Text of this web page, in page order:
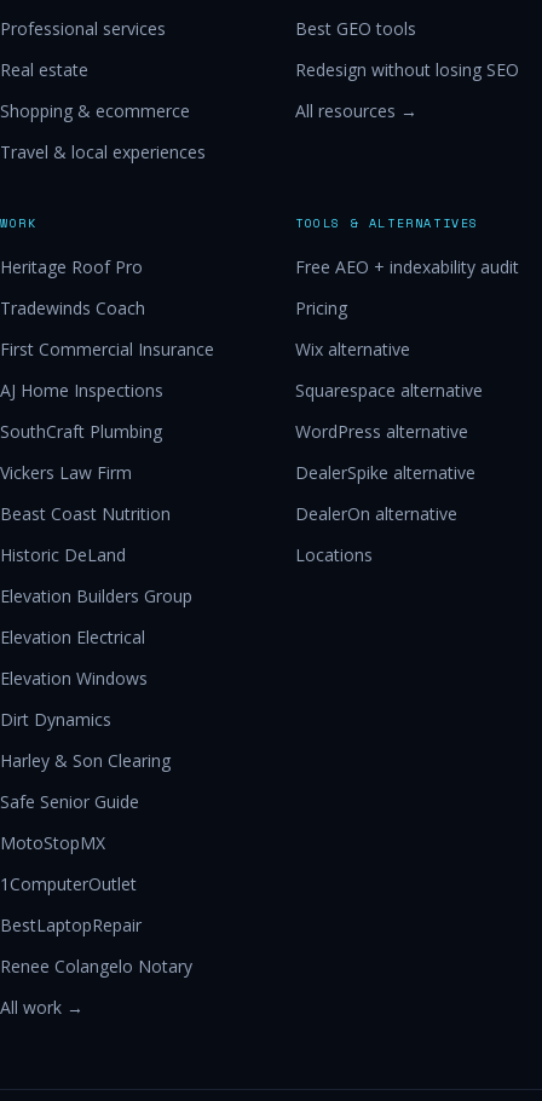
Professional services
Real estate
Shopping & ecommerce
Travel & local experiences
Best GEO tools
Redesign without losing SEO
All resources →
WORK
Heritage Roof Pro
Tradewinds Coach
First Commercial Insurance
AJ Home Inspections
SouthCraft Plumbing
Vickers Law Firm
Beast Coast Nutrition
Historic DeLand
Elevation Builders Group
Elevation Electrical
Elevation Windows
Dirt Dynamics
Harley & Son Clearing
Safe Senior Guide
MotoStopMX
1ComputerOutlet
BestLaptopRepair
Renee Colangelo Notary
All work →
TOOLS & ALTERNATIVES
Free AEO + indexability audit
Pricing
Wix alternative
Squarespace alternative
WordPress alternative
DealerSpike alternative
DealerOn alternative
Locations